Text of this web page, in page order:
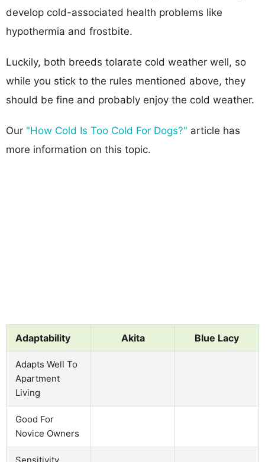
develop cold-associated health problems like
hypothermia and frostbite.
Luckily, both breeds tolarate cold weather well, so
while you stick to the rules mentioned above, they
should be fine and probably enjoy the cold weather.
Our "How Cold Is Too Cold For Dogs?" article has
more information on this topic.
Adaptability Akita Blue Lacy
Adapts Well To
Apartment
Living
Good For
Novice Owners